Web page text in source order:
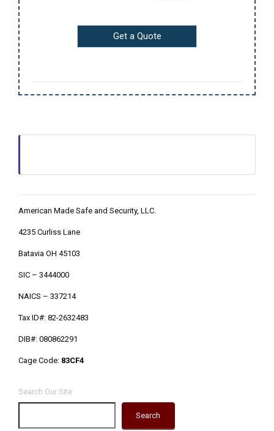
American Made Safe and Security, LLC.
4235 Curliss Lane
Batavia OH 45103
SIC – 3444000
NAICS – 337214
Tax ID#: 82-2632483
DIB#: 080862291
Cage Code: 83CF4
Search Our Site
Search